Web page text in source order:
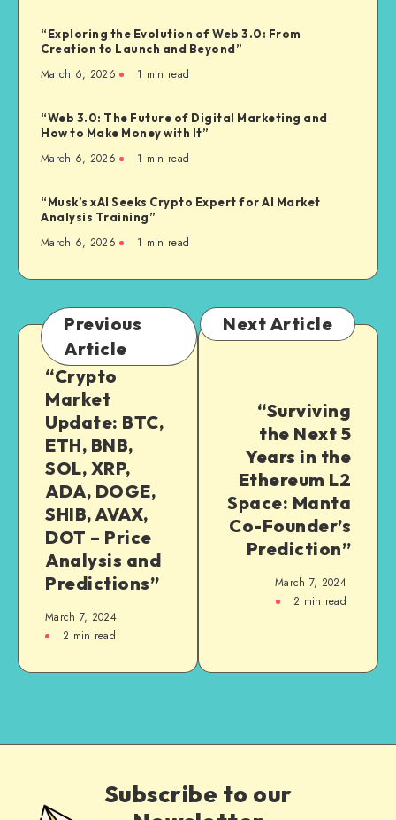
“Exploring the Evolution of Web 3.0: From
Creation to Launch and Beyond”
March 6, 2026 1 min read
“Web 3.0: The Future of Digital Marketing and
How to Make Money with It”
March 6, 2026 1 min read
“Musk’s xAI Seeks Crypto Expert for AI Market
Analysis Training”
March 6, 2026 1 min read
Previous
Article
“Crypto
Market
Update: BTC,
ETH, BNB,
SOL, XRP,
ADA, DOGE,
SHIB, AVAX,
DOT – Price
Analysis and
Predictions”
March 7, 2024
2 min read
Next Article
“Surviving
the Next 5
Years in the
Ethereum L2
Space: Manta
Co-Founder’s
Prediction”
March 7, 2024
2 min read
Subscribe to our